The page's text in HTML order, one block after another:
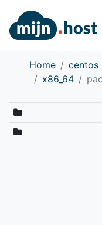
Home centos
x86_64